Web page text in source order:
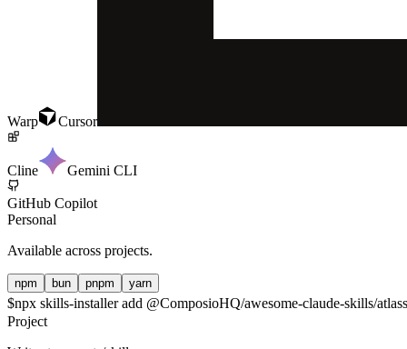
Warp Cursor
Cline Gemini CLI
GitHub Copilot
Personal
Available across projects.
npm bun pnpm yarn
$npx skills-installer add @ComposioHQ/awesome-claude-skills/
Project